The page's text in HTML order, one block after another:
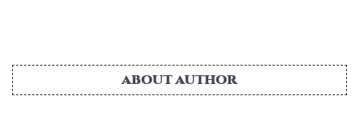
ABOUT AUTHOR